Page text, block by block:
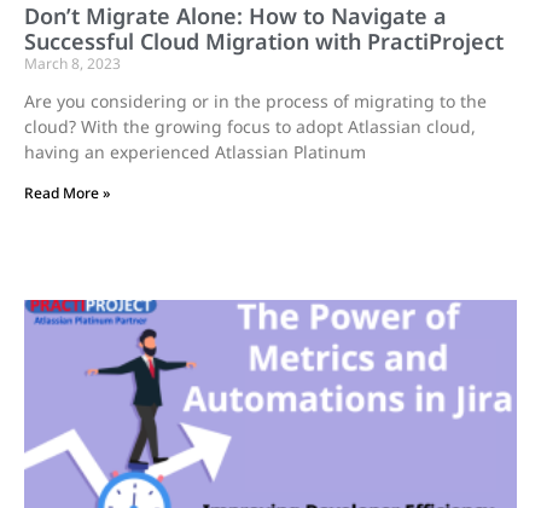
Don’t Migrate Alone: How to Navigate a
Successful Cloud Migration with PractiProject
March 8, 2023
Are you considering or in the process of migrating to the
cloud? With the growing focus to adopt Atlassian cloud,
having an experienced Atlassian Platinum
Read More »